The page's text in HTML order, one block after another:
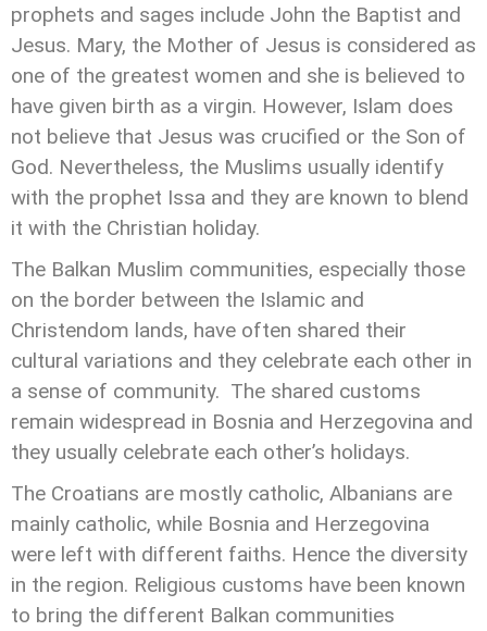
prophets and sages include John the Baptist and
Jesus. Mary, the Mother of Jesus is considered as
one of the greatest women and she is believed to
have given birth as a virgin. However, Islam does
not believe that Jesus was crucified or the Son of
God. Nevertheless, the Muslims usually identify
with the prophet Issa and they are known to blend
it with the Christian holiday.
The Balkan Muslim communities, especially those
on the border between the Islamic and
Christendom lands, have often shared their
cultural variations and they celebrate each other in
a sense of community. The shared customs
remain widespread in Bosnia and Herzegovina and
they usually celebrate each other’s holidays.
The Croatians are mostly catholic, Albanians are
mainly catholic, while Bosnia and Herzegovina
were left with different faiths. Hence the diversity
in the region. Religious customs have been known
to bring the different Balkan communities